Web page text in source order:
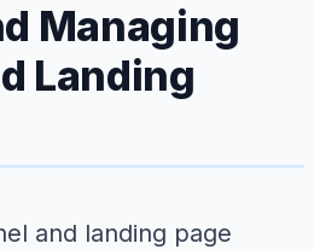
Managing
Landing
and landing page